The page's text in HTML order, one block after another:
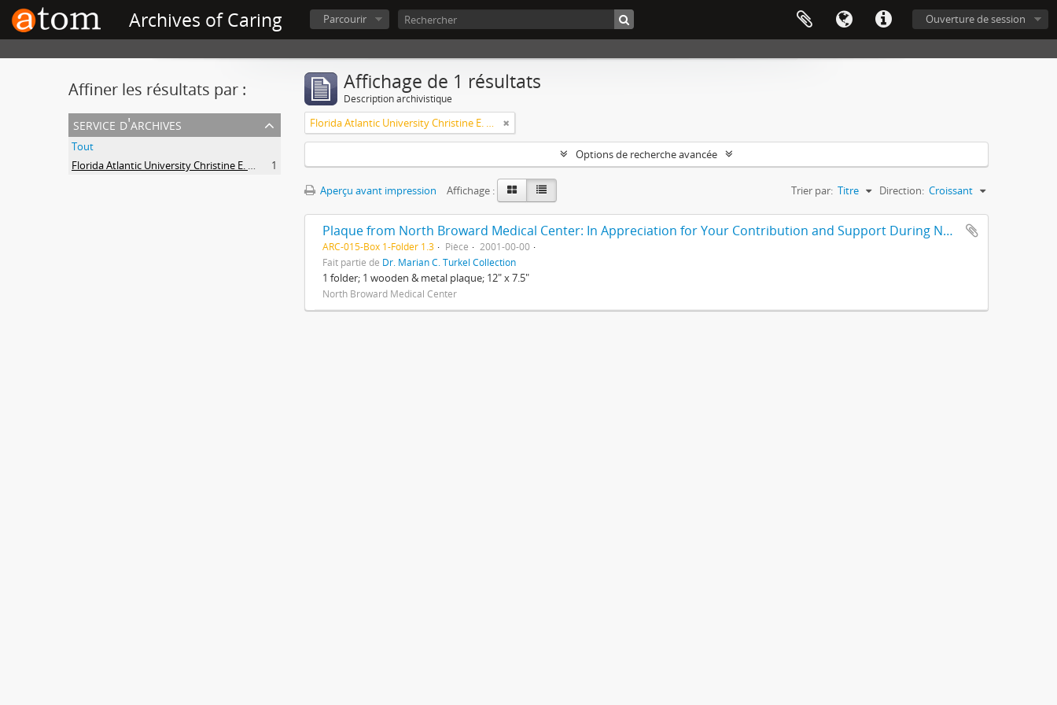
Archives of Caring Ouverture de session
Parcourir
Affiner les résultats par :
service d'archives
Tout
Florida Atlantic University Christine E. Lynn College of Nursing Archives of Caring in Nursing
1
Affichage de 1 résultats
Description archivistique
Florida Atlantic University Christine E. Lynn College of Nursing Archives of Caring in Nursing
Options de recherche avancée
Aperçu avant impression Affichage : Trier par: Titre Direction: Croissant
Plaque from North Broward Medical Center: In Appreciation for Your Contribution and Support During Nurses Week, for Nurses Week 2001
ARC-015-Box 1-Folder 1.3 Pièce
2001-00-00
Fait partie de Dr. Marian C. Turkel Collection
1 folder; 1 wooden & metal plaque; 12" x 7.5"
North Broward Medical Center